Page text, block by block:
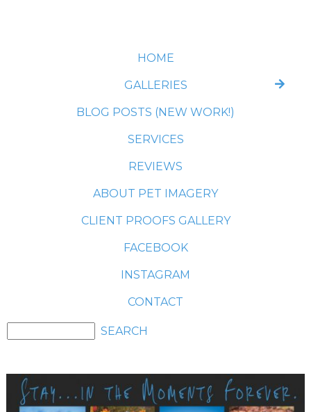
HOME
GALLERIES
BLOG POSTS (NEW WORK!)
SERVICES
REVIEWS
ABOUT PET IMAGERY
CLIENT PROOFS GALLERY
FACEBOOK
INSTAGRAM
CONTACT